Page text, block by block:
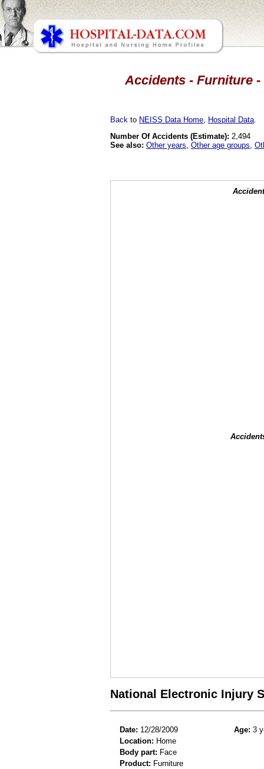
Accidents - Furniture -
Back to NEISS Data Home Hospital Data
Number Of Accidents (Estimate): 2,494
See also: Other years Other age groups
National Electronic Injury
Date: 12/28/2009 Age: 3
Location: Home
Body part: Face
Product: Furniture